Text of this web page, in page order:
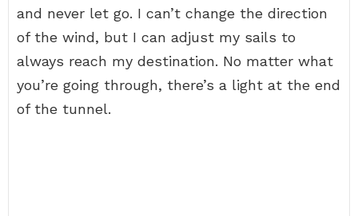
and never let go. I can’t change the direction
of the wind, but I can adjust my sails to
always reach my destination. No matter what
you’re going through, there’s a light at the end
of the tunnel.